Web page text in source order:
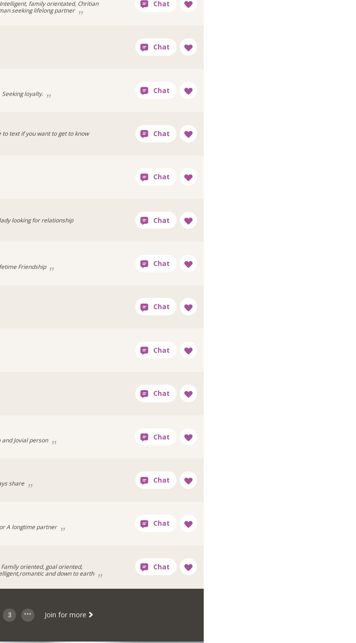
Intelligent, family orientated, Chritian
seeking lifelong partner
Seeking loyalty.
to text if you want to get to know
looking for relationship
Friendship
and Jovial person
share
A longtime partner
Family oriented, goal oriented,
and down to earth
3 Join for more